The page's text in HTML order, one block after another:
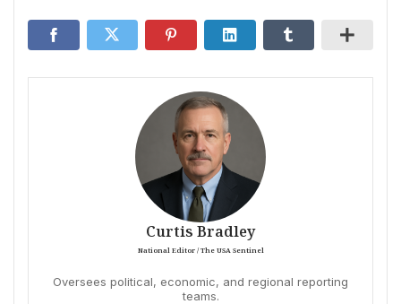
Curtis Bradley
National Editor / The USA Sentinel
Oversees political, economic, and regional reporting
teams.